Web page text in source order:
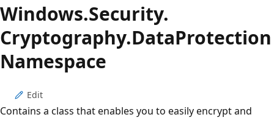
Windows.Security.
Cryptography.DataProtection
Namespace
Edit
Contains a class that enables you to easily encrypt and